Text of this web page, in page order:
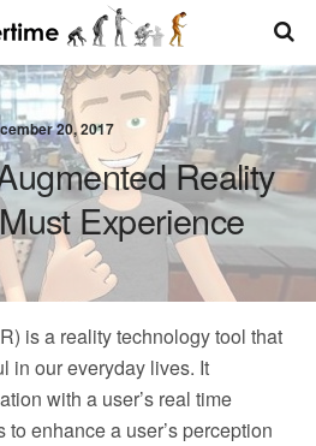
20, 2017
Reality
Experience
is a reality technology tool that
in our everyday lives. It
with a user’s real time
enhance a user’s perception